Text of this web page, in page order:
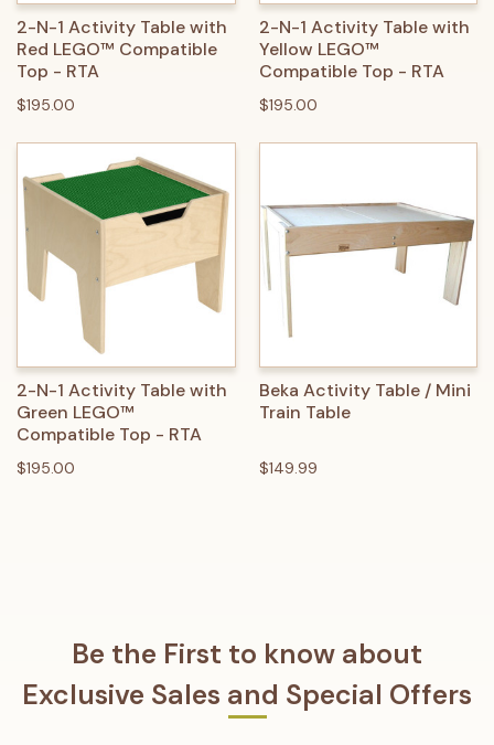
2-N-1 Activity Table with
Red LEGO™ Compatible
Top - RTA
$195.00
2-N-1 Activity Table with
Yellow LEGO™
Compatible Top - RTA
$195.00
2-N-1 Activity Table with
Green LEGO™
Compatible Top - RTA
$195.00
Beka Activity Table / Mini
Train Table
$149.99
Be the First to know about
Exclusive Sales and Special Offers